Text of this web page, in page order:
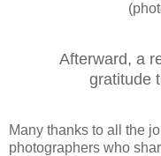
Afterward, a
gratitude
Many thanks to all the
photographers who